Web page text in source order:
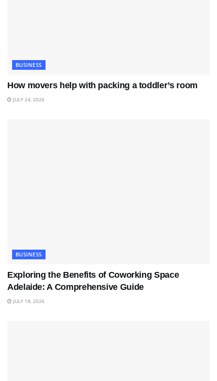
BUSINESS
How movers help with packing a toddler’s room
JULY 24, 2026
BUSINESS
Exploring the Benefits of Coworking Space
Adelaide: A Comprehensive Guide
JULY 18, 2026